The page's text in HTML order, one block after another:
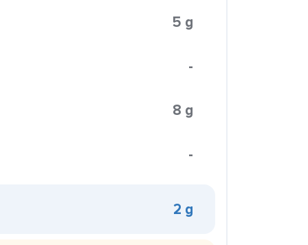
5 g
-
8 g
-
2 g